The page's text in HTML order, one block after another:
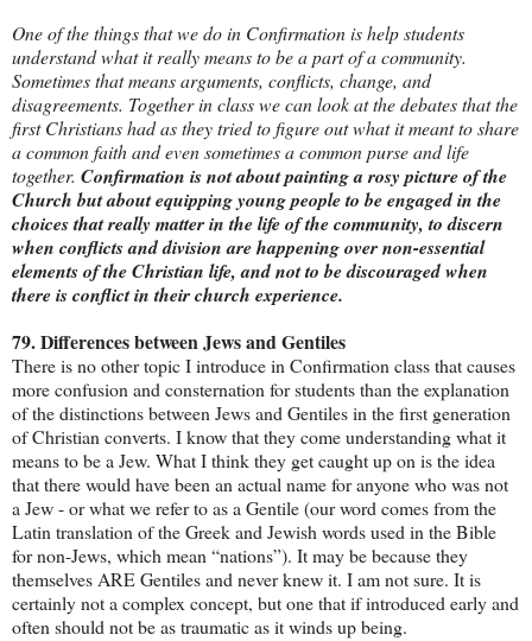
One of the things that we do in Confirmation is help students
understand what it really means to be a part of a community.
Sometimes that means arguments, conflicts, change, and
disagreements. Together in class we can look at the debates that the
first Christians had as they tried to figure out what it meant to share
a common faith and even sometimes a common purse and life
together. Confirmation is not about painting a rosy picture of the
Church but about equipping young people to be engaged in the
choices that really matter in the life of the community, to discern
when conflicts and division are happening over non-essential
elements of the Christian life, and not to be discouraged when
there is conflict in their church experience.
79. Differences between Jews and Gentiles
There is no other topic I introduce in Confirmation class that causes
more confusion and consternation for students than the explanation
of the distinctions between Jews and Gentiles in the first generation
of Christian converts. I know that they come understanding what it
means to be a Jew. What I think they get caught up on is the idea
that there would have been an actual name for anyone who was not
a Jew - or what we refer to as a Gentile (our word comes from the
Latin translation of the Greek and Jewish words used in the Bible
for non-Jews, which mean “nations”). It may be because they
themselves ARE Gentiles and never knew it. I am not sure. It is
certainly not a complex concept, but one that if introduced early and
often should not be as traumatic as it winds up being.